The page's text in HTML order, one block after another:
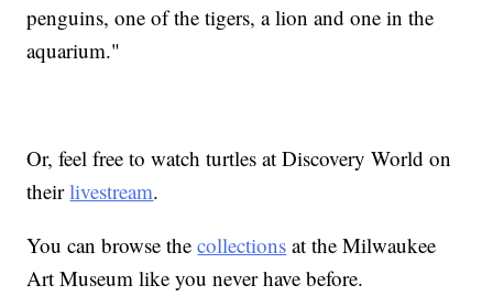
penguins, one of the tigers, a lion and one in the
aquarium."
Or, feel free to watch turtles at Discovery World on
theirlivestream.
You can browse thecollections at the Milwaukee
Art Museum like you never have before.